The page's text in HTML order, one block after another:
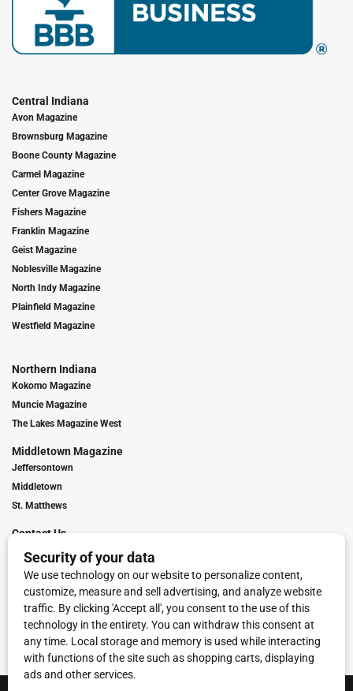
Central Indiana
Avon Magazine
Brownsburg Magazine
Boone County Magazine
Carmel Magazine
Center Grove Magazine
Fishers Magazine
Franklin Magazine
Geist Magazine
Noblesville Magazine
North Indy Magazine
Plainfield Magazine
Westfield Magazine
Northern Indiana
Kokomo Magazine
Muncie Magazine
The Lakes Magazine West
Middletown Magazine
Jeffersontown
Middletown
St. Matthews
Contact Us
Digital Marketing
Franchise Info
Request Media Kit
Townies Top Local Award